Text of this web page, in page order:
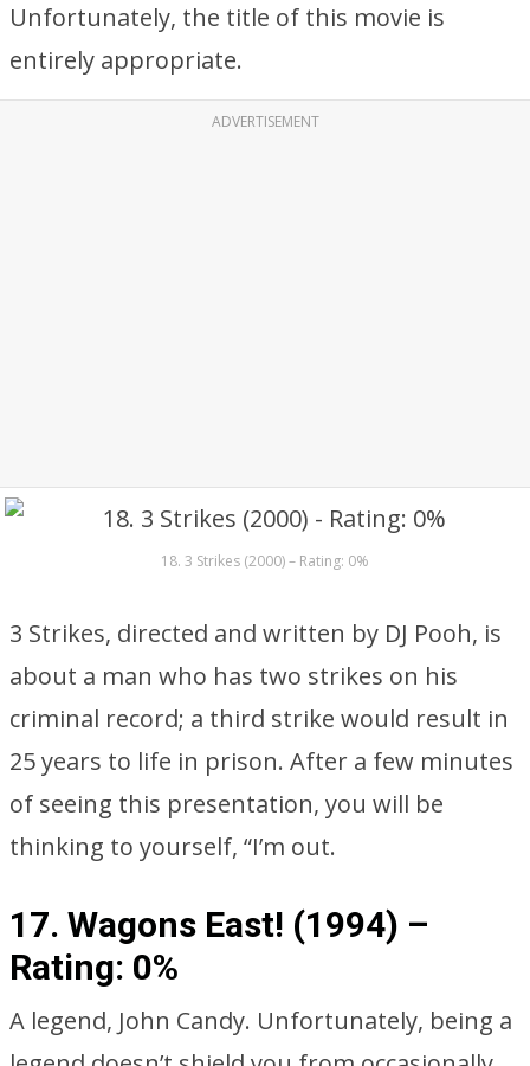
Unfortunately, the title of this movie is
entirely appropriate.
ADVERTISEMENT
18. 3 Strikes (2000) – Rating: 0%
3 Strikes, directed and written by DJ Pooh, is
about a man who has two strikes on his
criminal record; a third strike would result in
25 years to life in prison. After a few minutes
of seeing this presentation, you will be
thinking to yourself, “I’m out.
17. Wagons East! (1994) –
Rating: 0%
A legend, John Candy. Unfortunately, being a